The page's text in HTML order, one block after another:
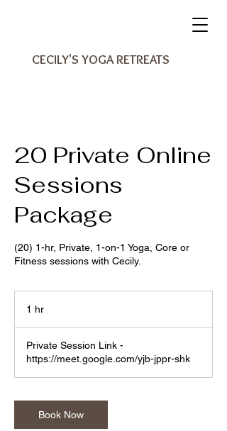
CECILY'S YOGA RETREATS
20 Private Online
Sessions
Package
(20) 1-hr, Private, 1-on-1 Yoga, Core or
Fitness sessions with Cecily.
1 hr
Private Session Link -
https://meet.google.com/yjb-jppr-shk
Book Now